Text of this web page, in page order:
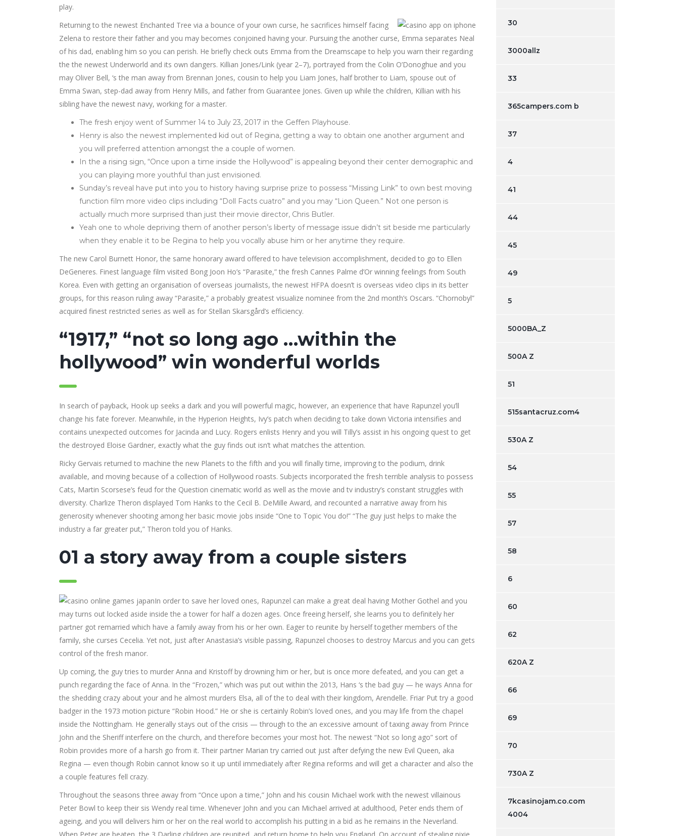
play.
Returning to the newest Enchanted Tree via a bounce of your own curse, he sacrifices himself facing
Zelena to restore their father and you may becomes conjoined having your. Pursuing the another curse, Emma separates Neal
of his dad, enabling him so you can perish. He briefly check outs Emma from the Dreamscape to help you warn their regarding
the the newest Underworld and its own dangers. Killian Jones/Link (year 2–7), portrayed from the Colin O’Donoghue and you
may Oliver Bell, ‘s the man away from Brennan Jones, cousin to help you Liam Jones, half brother to Liam, spouse out of
Emma Swan, step-dad away from Henry Mills, and father from Guarantee Jones. Given up while the children, Killian with his
sibling have the newest navy, working for a master.
The fresh enjoy went of Summer 14 to July 23, 2017 in the Geffen Playhouse.
Henry is also the newest implemented kid out of Regina, getting a way to obtain one another argument and
you will preferred attention amongst the a couple of women.
In the a rising sign, “Once upon a time inside the Hollywood” is appealing beyond their center demographic and
you can playing more youthful than just envisioned.
Sunday’s reveal have put into you to history having surprise prize to possess “Missing Link” to own best moving
function film more video clips including “Doll Facts cuatro” and you may “Lion Queen.” Not one person is
actually much more surprised than just their movie director, Chris Butler.
Yeah one to whole depriving them of another person’s liberty of message issue didn’t sit beside me particularly
when they enable it to be Regina to help you vocally abuse him or her anytime they require.
The new Carol Burnett Honor, the same honorary award offered to have television accomplishment, decided to go to Ellen
DeGeneres. Finest language film visited Bong Joon Ho’s “Parasite,” the fresh Cannes Palme d’Or winning feelings from South
Korea. Even with getting an organisation of overseas journalists, the newest HFPA doesn’t is overseas video clips in its better
groups, for this reason ruling away “Parasite,” a probably greatest visualize nominee from the 2nd month’s Oscars. “Chornobyl”
acquired finest restricted series as well as for Stellan Skarsgård’s efficiency.
“1917,” “not so long ago …within the
hollywood” win wonderful worlds
In search of payback, Hook up seeks a dark and you will powerful magic, however, an experience that have Rapunzel you’ll
change his fate forever. Meanwhile, in the Hyperion Heights, Ivy’s patch when deciding to take down Victoria intensifies and
contains unexpected outcomes for Jacinda and Lucy. Rogers enlists Henry and you will Tilly’s assist in his ongoing quest to get
the destroyed Eloise Gardner, exactly what the guy finds out isn’t what matches the attention.
Ricky Gervais returned to machine the new Planets to the fifth and you will finally time, improving to the podium, drink
available, and moving because of a collection of Hollywood roasts. Subjects incorporated the fresh terrible analysis to possess
Cats, Martin Scorsese’s feud for the Question cinematic world as well as the movie and tv industry’s constant struggles with
diversity. Charlize Theron displayed Tom Hanks to the Cecil B. DeMille Award, and recounted a narrative away from his
generosity whenever shooting among her basic movie jobs inside “One to Topic You do!” “The guy just helps to make the
industry a far greater put,” Theron told you of Hanks.
01 a story away from a couple sisters
In order to save her loved ones, Rapunzel can make a great deal having Mother Gothel and you
may turns out locked aside inside the a tower for half a dozen ages. Once freeing herself, she learns you to definitely her
partner got remarried which have a family away from his or her own. Eager to reunite by herself together members of the
family, she curses Cecelia. Yet not, just after Anastasia’s visible passing, Rapunzel chooses to destroy Marcus and you can gets
control of the fresh manor.
Up coming, the guy tries to murder Anna and Kristoff by drowning him or her, but is once more defeated, and you can get a
punch regarding the face of Anna. In the “Frozen,” which was put out within the 2013, Hans ‘s the bad guy — he ways Anna for
the shedding crazy about your and he almost murders Elsa, all of the to deal with their kingdom, Arendelle. Friar Put try a good
badger in the 1973 motion picture “Robin Hood.” He or she is certainly Robin’s loved ones, and you may life from the chapel
inside the Nottingham. He generally stays out of the crisis — through to the an excessive amount of taxing away from Prince
John and the Sheriff interfere on the church, and therefore becomes your most hot. The newest “Not so long ago” sort of
Robin provides more of a harsh go from it. Their partner Marian try carried out just after defying the new Evil Queen, aka
Regina — even though Robin cannot know so it up until immediately after Regina reforms and will get a character and also the
a couple features fell crazy.
Throughout the seasons three away from “Once upon a time,” John and his cousin Michael work with the newest villainous
Peter Bowl to keep their sis Wendy real time. Whenever John and you can Michael arrived at adulthood, Peter ends them of
ageing, and you will delivers him or her on the real world to accomplish his putting in a bid as he remains in the Neverland.
30
3000allz
33
365campers.com b
37
4
41
44
45
49
5
5000BA_Z
500A Z
51
515santacruz.com4
530A Z
54
55
57
58
6
60
62
620A Z
66
69
70
730A Z
7kcasinojam.co.com
4004